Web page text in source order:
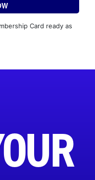
Card ready as